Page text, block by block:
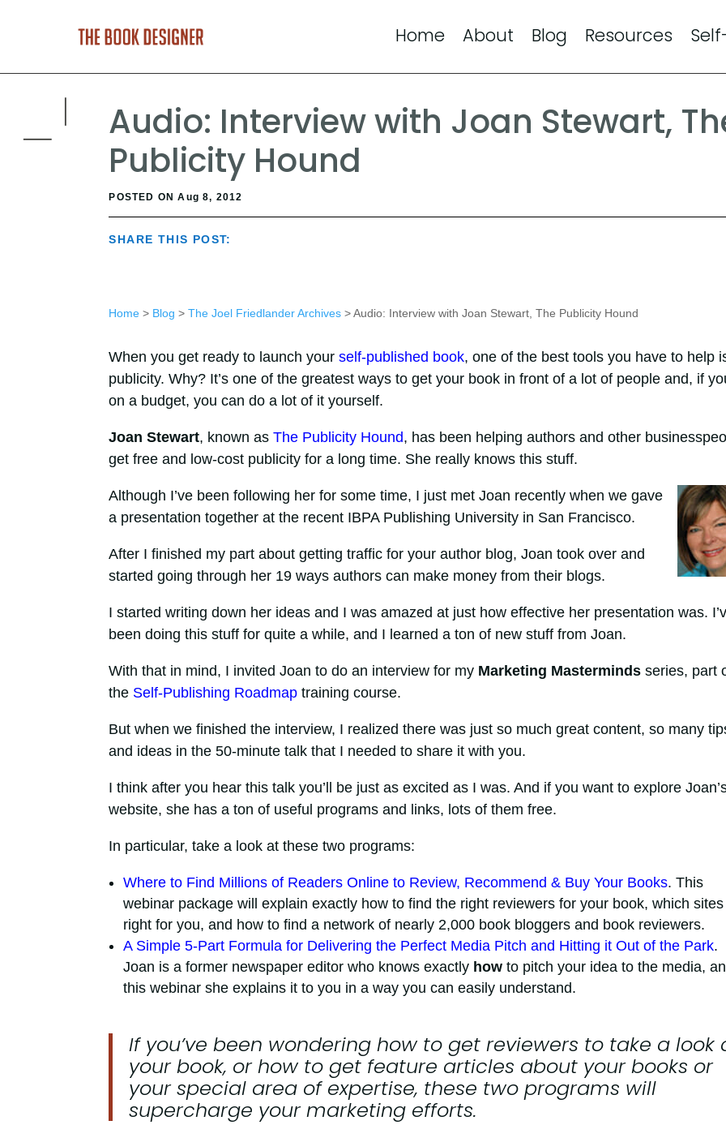
Home About Blog Resources
Audio: Interview with Joan Stewart,
Publicity Hound
POSTED ON Aug 8, 2012
SHARE THIS POST:
Home> Blog > The Joel Friedlander Archives> Audio: Interview with Joan Stewart, The Publicity Hound
When you get ready to launch your self-published book, one of the best tools you have to help
publicity. Why? It’s one of the greatest ways to get your book in front of a lot of people and, if
on a budget, you can do a lot of it yourself.
Joan Stewart, known as The Publicity Hound, has been helping authors and other
get free and low-cost publicity for a long time. She really knows this stuff.
Although I’ve been following her for some time, I just met Joan recently when we gave
a presentation together at the recent IBPA Publishing University in San Francisco.
After I finished my part about getting traffic for your author blog, Joan took over and
started going through her 19 ways authors can make money from their blogs.
I started writing down her ideas and I was amazed at just how effective her presentation was.
been doing this stuff for quite a while, and I learned a ton of new stuff from Joan.
With that in mind, I invited Joan to do an interview for my Marketing Mastermindsseries, part
the Self-Publishing Roadmaptraining course.
But when we finished the interview, I realized there was just so much great content, so many
and ideas in the 50-minute talk that I needed to share it with you.
I think after you hear this talk you’ll be just as excited as I was. And if you want to explore
website, she has a ton of useful programs and links, lots of them free.
In particular, take a look at these two programs:
Where to Find Millions of Readers Online to Review, Recommend & Buy Your Books. This
webinar package will explain exactly how to find the right reviewers for your book, which
right for you, and how to find a network of nearly 2,000 book bloggers and book reviewers.
A Simple 5-Part Formula for Delivering the Perfect Media Pitch and Hitting it Out of the Park.
Joan is a former newspaper editor who knows exactly howto pitch your idea to the media,
this webinar she explains it to you in a way you can easily understand.
If you’ve been wondering how to get reviewers to take a look
your book, or how to get feature articles about your books or
your special area of expertise, these two programs will
supercharge your marketing efforts.